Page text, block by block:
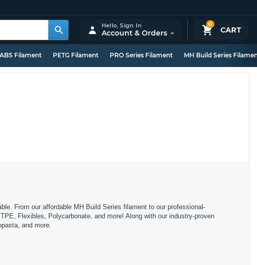
0
CART
Hello,Sign In
Account & Orders
ABS Filament PETG Filament PRO Series Filament MH Build Series
From our affordable MH Build Series filament to our professional-
Flexibles, Polycarbonate, and more! Along with our industry-proven
and more.